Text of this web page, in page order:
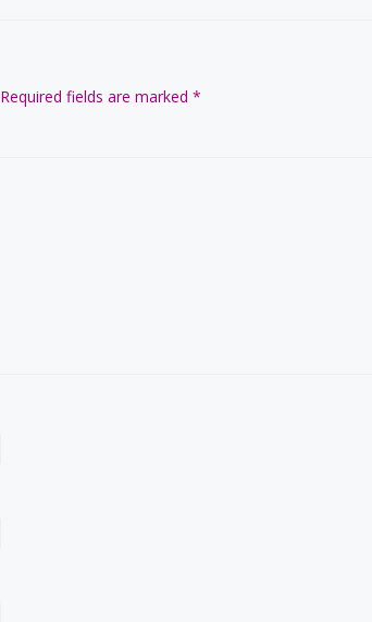
Required fields are marked *